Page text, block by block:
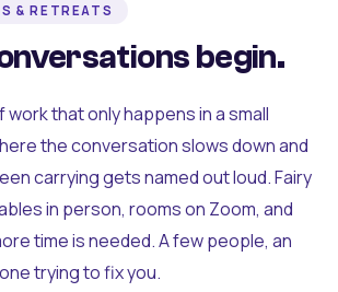
& RETREATS
begin.
work that only happens in a small
the conversation slows down and
carrying gets named out loud. Fairy
in person, rooms on Zoom, and
time is needed. A few people, an
trying to fix you.